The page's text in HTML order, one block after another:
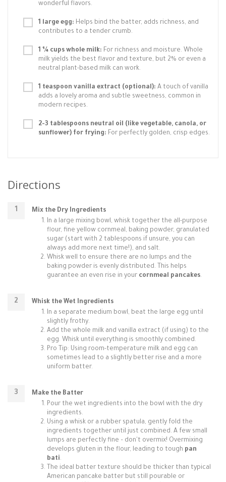
wonderful flavors.
1 large egg: Helps bind the batter, adds richness, and
contributes to a tender crumb.
1 ¼ cups whole milk: For richness and moisture. Whole
milk yields the best flavor and texture, but 2% or even a
neutral plant-based milk can work.
1 teaspoon vanilla extract (optional): A touch of vanilla
adds a lovely aroma and subtle sweetness, common in
modern recipes.
2-3 tablespoons neutral oil (like vegetable, canola, or
sunflower) for frying: For perfectly golden, crisp edges.
Directions
Mix the Dry Ingredients
In a large mixing bowl, whisk together the all-purpose
flour, fine yellow cornmeal, baking powder, granulated
sugar (start with 2 tablespoons if unsure, you can
always add more next time!), and salt.
Whisk well to ensure there are no lumps and the
baking powder is evenly distributed. This helps
guarantee an even rise in your cornmeal pancakes.
Whisk the Wet Ingredients
In a separate medium bowl, beat the large egg until
slightly frothy.
Add the whole milk and vanilla extract (if using) to the
egg. Whisk until everything is smoothly combined.
Pro Tip: Using room-temperature milk and egg can
sometimes lead to a slightly better rise and a more
uniform batter.
Make the Batter
Pour the wet ingredients into the bowl with the dry
ingredients.
Using a whisk or a rubber spatula, gently fold the
ingredients together until just combined. A few small
lumps are perfectly fine – don't overmix! Overmixing
develops gluten in the flour, leading to tough pan
bati.
The ideal batter texture should be thicker than typical
American pancake batter but still pourable or